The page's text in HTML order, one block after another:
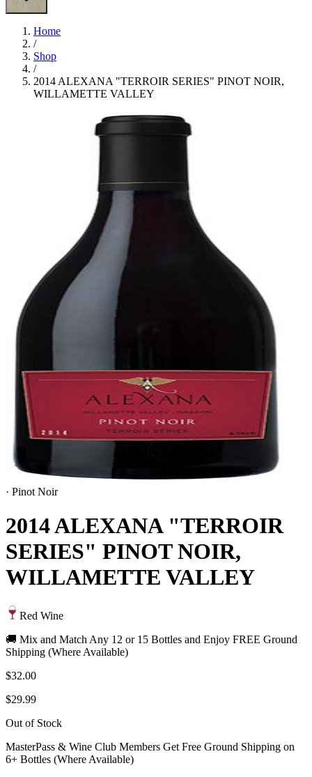
Home
/
Shop
/
2014 ALEXANA "TERROIR SERIES" PINOT NOIR,
WILLAMETTE VALLEY
· Pinot Noir
2014 ALEXANA "TERROIR
SERIES" PINOT NOIR,
WILLAMETTE VALLEY
Red Wine
🚚 Mix and Match Any 12 or 15 Bottles and Enjoy FREE Ground
Shipping (Where Available)
$32.00
$29.99
Out of Stock
MasterPass & Wine Club Members Get Free Ground Shipping on
6+ Bottles (Where Available)